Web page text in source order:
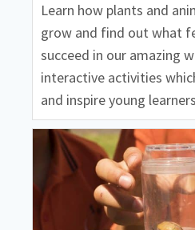
Learn how plants and
grow and find out what
succeed in our amazing
interactive activities
and inspire young